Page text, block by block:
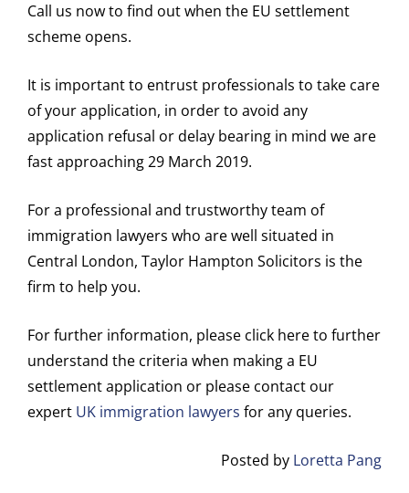
Call us now to find out when the EU settlement
scheme opens.
It is important to entrust professionals to take care
of your application, in order to avoid any
application refusal or delay bearing in mind we are
fast approaching 29 March 2019.
For a professional and trustworthy team of
immigration lawyers who are well situated in
Central London, Taylor Hampton Solicitors is the
firm to help you.
For further information, please click here to further
understand the criteria when making a EU
settlement application or please contact our
expert UK immigration lawyers for any queries.
Posted by Loretta Pang